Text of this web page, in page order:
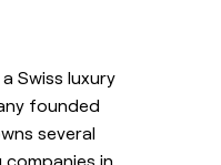
Swiss luxury
founded
several